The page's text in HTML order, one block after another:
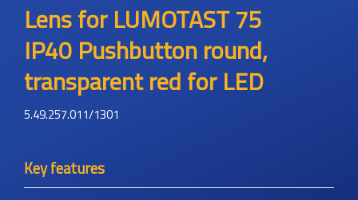
Lens for LUMOTAST 75
IP40 Pushbutton round,
transparent red for LED
5.49.257.011/1301
Key features